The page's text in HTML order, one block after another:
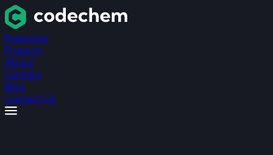
Expertise
Projects
About
Careers
Blog
Contact Us